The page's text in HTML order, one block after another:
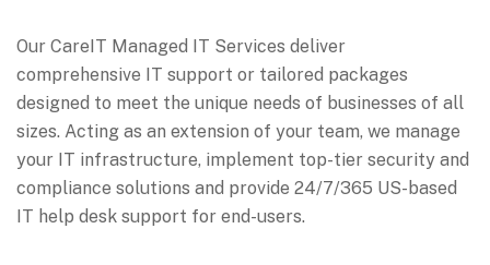
Our CareIT Managed IT Services deliver
comprehensive IT support or tailored packages
designed to meet the unique needs of businesses of all
sizes. Acting as an extension of your team, we manage
your IT infrastructure, implement top-tier security and
compliance solutions and provide 24/7/365 US-based
IT help desk support for end-users.